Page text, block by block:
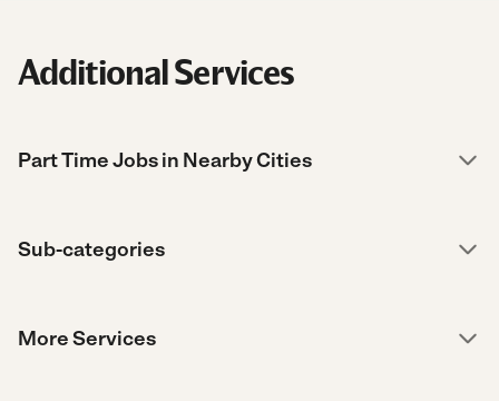
Additional Services
Part Time Jobs in Nearby Cities
Sub-categories
More Services